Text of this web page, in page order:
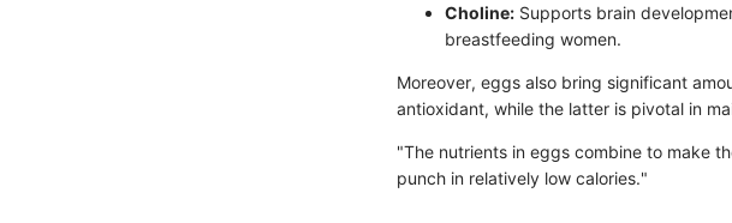
Choline: Supports brain
breastfeeding women.
Moreover, eggs also bring significant
antioxidant, while the latter is pivotal in
"The nutrients in eggs combine to make
punch in relatively low calories."